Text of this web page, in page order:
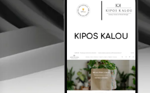
Instagram
LinkedIn
info@creativedays.gr